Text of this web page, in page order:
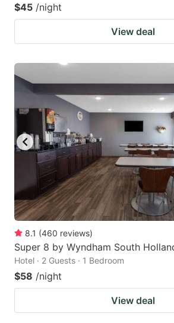
$45 /night
View deal
8.1 (460 reviews)
Super 8 by Wyndham South
Hotel · 2 Guests · 1 Bedroom
$58 /night
View deal